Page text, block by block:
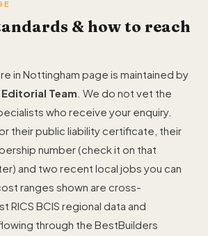
& how to reach
in Nottingham page is maintained by
Team . We do not vet the
who receive your enquiry.
their public liability certificate, their
number (check it on that
and two recent local jobs you can
ranges shown are cross-
RICS BCIS regional data and
through the BestBuilders